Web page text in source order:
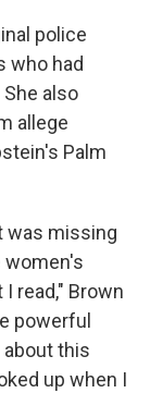
police
who had
also
allege
Palm
was missing
women's
read," Brown
powerful
this
up when I